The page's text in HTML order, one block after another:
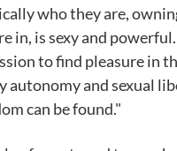
who they are,
in, is sexy and
to find pleasure in
autonomy and sexual
can be found."